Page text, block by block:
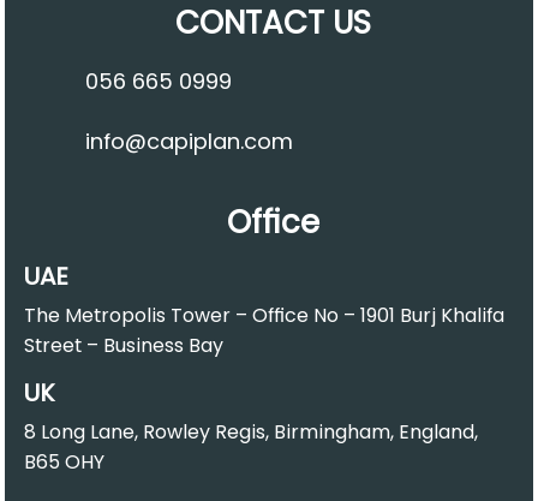
CONTACT US
056 665 0999
info@capiplan.com
Office
UAE
The Metropolis Tower – Office No – 1901 Burj Khalifa
Street – Business Bay
UK
8 Long Lane, Rowley Regis, Birmingham, England,
B65 OHY